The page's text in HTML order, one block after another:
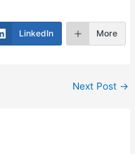
e
gr
ar
e
LinkedIn More
Next Post →